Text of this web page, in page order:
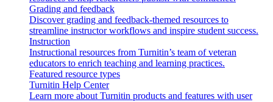
Grading and feedback
Discover grading and feedback-themed resources to
streamline instructor workflows and inspire student success.
Instruction
Instructional resources from Turnitin’s team of veteran
educators to enrich teaching and learning practices.
Featured resource types
Turnitin Help Center
Learn more about Turnitin products and features with user